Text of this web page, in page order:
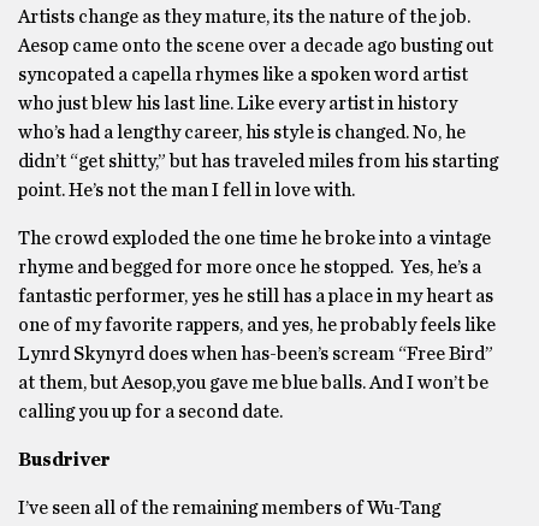
Artists change as they mature, its the nature of the job.
Aesop came onto the scene over a decade ago busting out
syncopated a capella rhymes like a spoken word artist
who just blew his last line. Like every artist in history
who’s had a lengthy career, his style is changed. No, he
didn’t “get shitty,” but has traveled miles from his starting
point. He’s not the man I fell in love with.
The crowd exploded the one time he broke into a vintage
rhyme and begged for more once he stopped. Yes, he’s a
fantastic performer, yes he still has a place in my heart as
one of my favorite rappers, and yes, he probably feels like
Lynrd Skynyrd does when has-been’s scream “Free Bird”
at them, but Aesop,you gave me blue balls. And I won’t be
calling you up for a second date.
Busdriver
I’ve seen all of the remaining members of Wu-Tang